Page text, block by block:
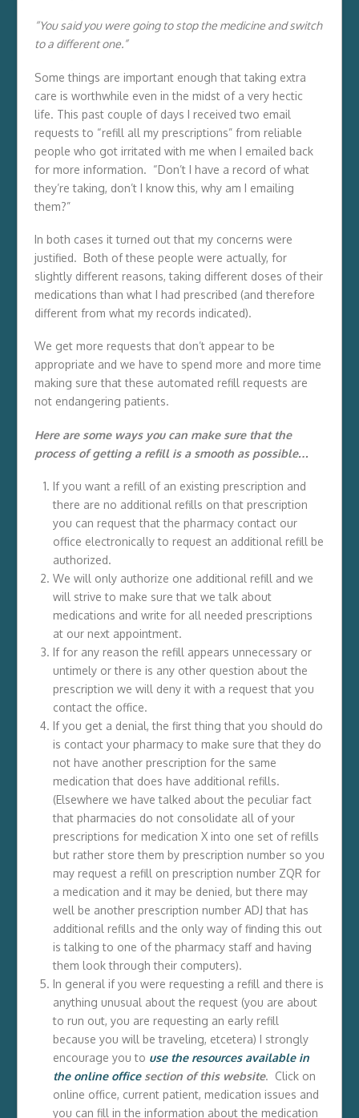
“You said you were going to stop the medicine and switch
to a different one.”
Some things are important enough that taking extra
care is worthwhile even in the midst of a very hectic
life. This past couple of days I received two email
requests to “refill all my prescriptions” from reliable
people who got irritated with me when I emailed back
for more information. “Don’t I have a record of what
they’re taking, don’t I know this, why am I emailing
them?”
In both cases it turned out that my concerns were
justified. Both of these people were actually, for
slightly different reasons, taking different doses of their
medications than what I had prescribed (and therefore
different from what my records indicated).
We get more requests that don’t appear to be
appropriate and we have to spend more and more time
making sure that these automated refill requests are
not endangering patients.
Here are some ways you can make sure that the
process of getting a refill is a smooth as possible…
If you want a refill of an existing prescription and
there are no additional refills on that prescription
you can request that the pharmacy contact our
office electronically to request an additional refill be
authorized.
We will only authorize one additional refill and we
will strive to make sure that we talk about
medications and write for all needed prescriptions
at our next appointment.
If for any reason the refill appears unnecessary or
untimely or there is any other question about the
prescription we will deny it with a request that you
contact the office.
If you get a denial, the first thing that you should do
is contact your pharmacy to make sure that they do
not have another prescription for the same
medication that does have additional refills.
(Elsewhere we have talked about the peculiar fact
that pharmacies do not consolidate all of your
prescriptions for medication X into one set of refills
but rather store them by prescription number so you
may request a refill on prescription number ZQR for
a medication and it may be denied, but there may
well be another prescription number ADJ that has
additional refills and the only way of finding this out
is talking to one of the pharmacy staff and having
them look through their computers).
In general if you were requesting a refill and there is
anything unusual about the request (you are about
to run out, you are requesting an early refill
because you will be traveling, etcetera) I strongly
encourage you to use the resources available in
the online officesection of this website. Click on
online office, current patient, medication issues and
you can fill in the information about the medication